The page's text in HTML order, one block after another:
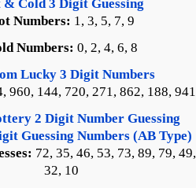
& Cold 3 Digit Guessing
Numbers: 1, 3, 5, 7, 9
Numbers: 0, 2, 4, 6, 8
Lucky 3 Digit Numbers
960, 144, 720, 271, 862, 188, 941
2 Digit Number Guessing
Guessing Numbers (AB Type)
72, 35, 46, 53, 73, 89, 79, 49,
32, 10